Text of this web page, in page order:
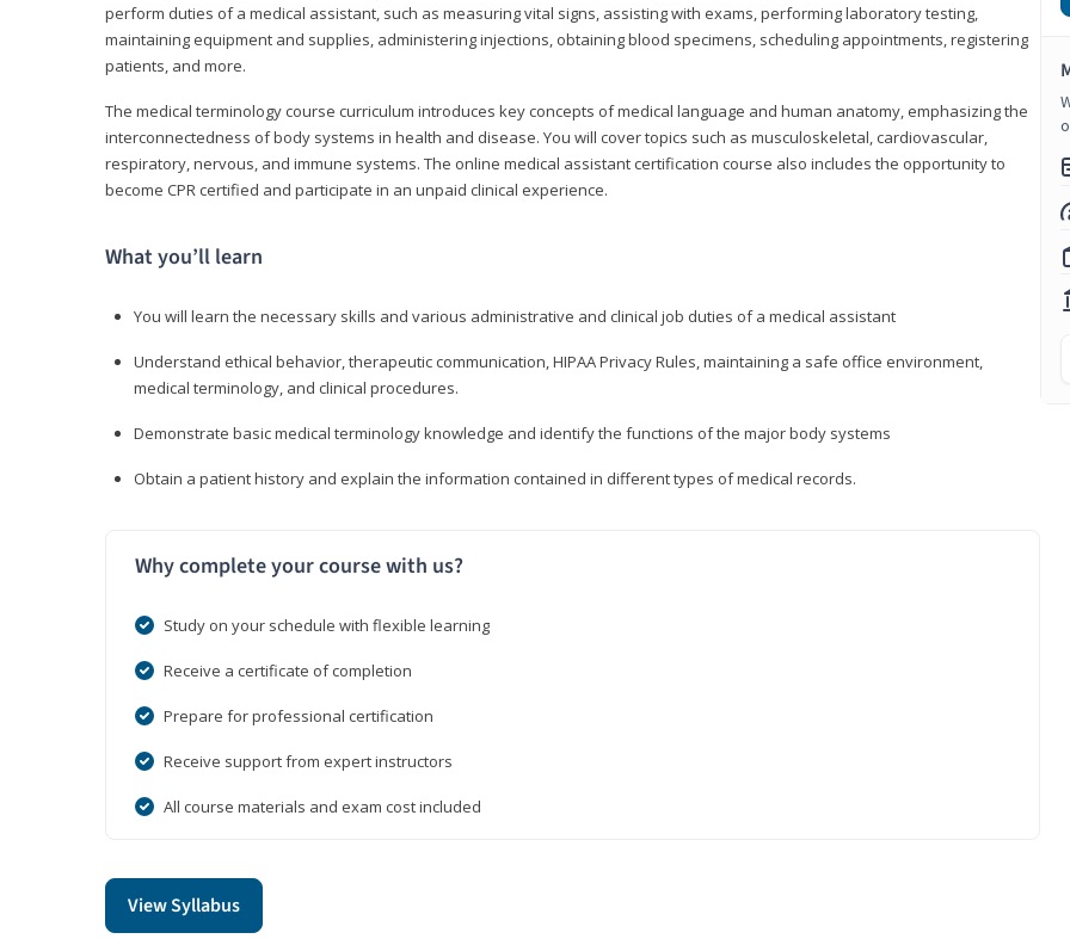
perform duties of a medical assistant, such as measuring vital signs, assisting with exams, performing laboratory testing,
maintaining equipment and supplies, administering injections, obtaining blood specimens, scheduling appointments, registering
patients, and more.
The medical terminology course curriculum introduces key concepts of medical language and human anatomy, emphasizing the
interconnectedness of body systems in health and disease. You will cover topics such as musculoskeletal, cardiovascular,
respiratory, nervous, and immune systems. The online medical assistant certification course also includes the opportunity to
become CPR certified and participate in an unpaid clinical experience.
What you’ll learn
You will learn the necessary skills and various administrative and clinical job duties of a medical assistant
Understand ethical behavior, therapeutic communication, HIPAA Privacy Rules, maintaining a safe office environment,
medical terminology, and clinical procedures.
Demonstrate basic medical terminology knowledge and identify the functions of the major body systems
Obtain a patient history and explain the information contained in different types of medical records.
Why complete your course with us?
Study on your schedule with flexible learning
Receive a certificate of completion
Prepare for professional certification
Receive support from expert instructors
All course materials and exam cost included
View Syllabus